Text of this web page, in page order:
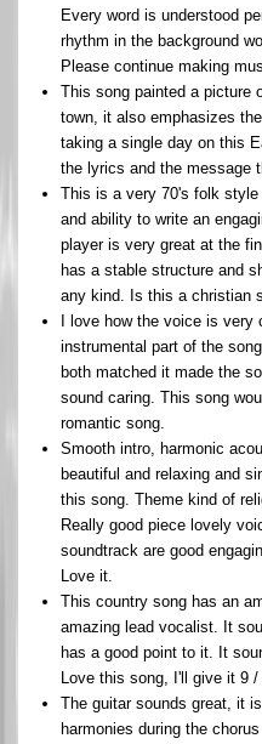
Every word is understood
rhythm in the background
Please continue making
This song painted a picture
town, it also emphasizes
taking a single day on this
the lyrics and the message
This is a very 70's folk
and ability to write an
player is very great at the
has a stable structure and
any kind. Is this a christian
I love how the voice is very
instrumental part of the
both matched it made the
sound caring. This song
romantic song.
Smooth intro, harmonic
beautiful and relaxing and
this song. Theme kind of
Really good piece lovely
soundtrack are good
Love it.
This country song has an
amazing lead vocalist. It
has a good point to it. It
Love this song, I'll give it 9 /
The guitar sounds great, it
harmonies during the